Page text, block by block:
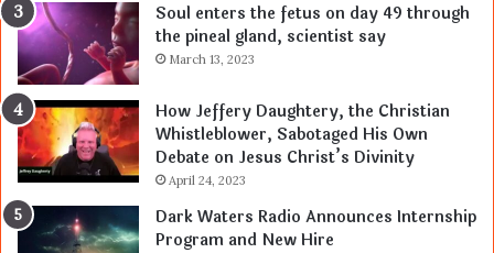
Soul enters the fetus on day 49 through
the pineal gland, scientist say
March 13, 2023
How Jeffery Daughtery, the Christian
Whistleblower, Sabotaged His Own
Debate on Jesus Christ’s Divinity
April 24, 2023
Dark Waters Radio Announces Internship
Program and New Hire